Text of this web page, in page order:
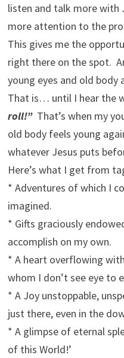
listen and talk more with
more attention to the
This gives me the
right there on the spot.
young eyes and old body
That is… until I hear the
roll!”That’s when my
old body feels young
whatever Jesus puts
Here’s what I get from
* Adventures of which I
imagined.
* Gifts graciously
accomplish on my own.
* A heart overflowing
whom I don’t see eye to
* A Joy unstoppable,
just there, even in the
* A glimpse of eternal
of this World!’